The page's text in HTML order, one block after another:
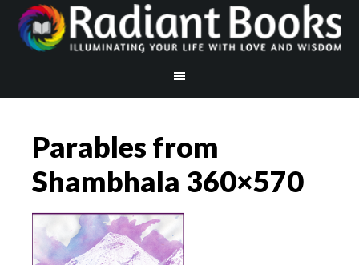
Parables from
Shambhala 360×570